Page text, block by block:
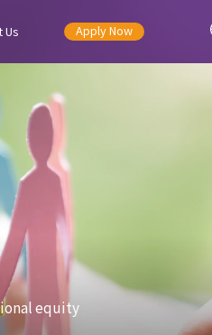
Us Apply Now
equity